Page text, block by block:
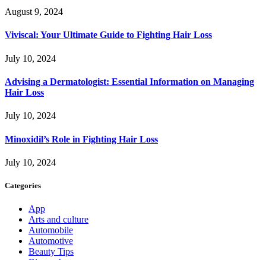
August 9, 2024
Viviscal: Your Ultimate Guide to Fighting Hair Loss
July 10, 2024
Advising a Dermatologist: Essential Information on Managing
Hair Loss
July 10, 2024
Minoxidil’s Role in Fighting Hair Loss
July 10, 2024
Categories
App
Arts and culture
Automobile
Automotive
Beauty Tips